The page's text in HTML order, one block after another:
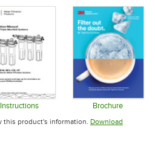
Instructions
Opens in new tab
Brochure
Opens in
this product's information. Download
new tab